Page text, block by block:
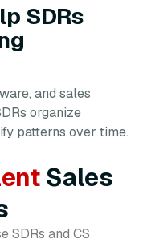
SDRs
and sales
organize
patterns over time.
Sales
SDRs and CS